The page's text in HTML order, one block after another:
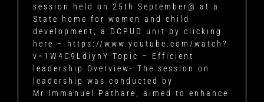
session held on 25th September@ at a
State home for women and child
development, a DCPUD unit by clicking
here – https://www.youtube.com/watch?
v=1W4C9LdiynY Topic – Efficient
leadership Overview- The session on
leadership was conducted by
Mr Immanuel Pathare, aimed to enhance